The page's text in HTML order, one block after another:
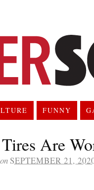
FUNNY
Are
on SEPTEMBER 21,